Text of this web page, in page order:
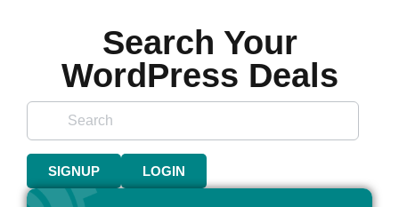
Search Your
WordPress Deals
SIGNUP LOGIN